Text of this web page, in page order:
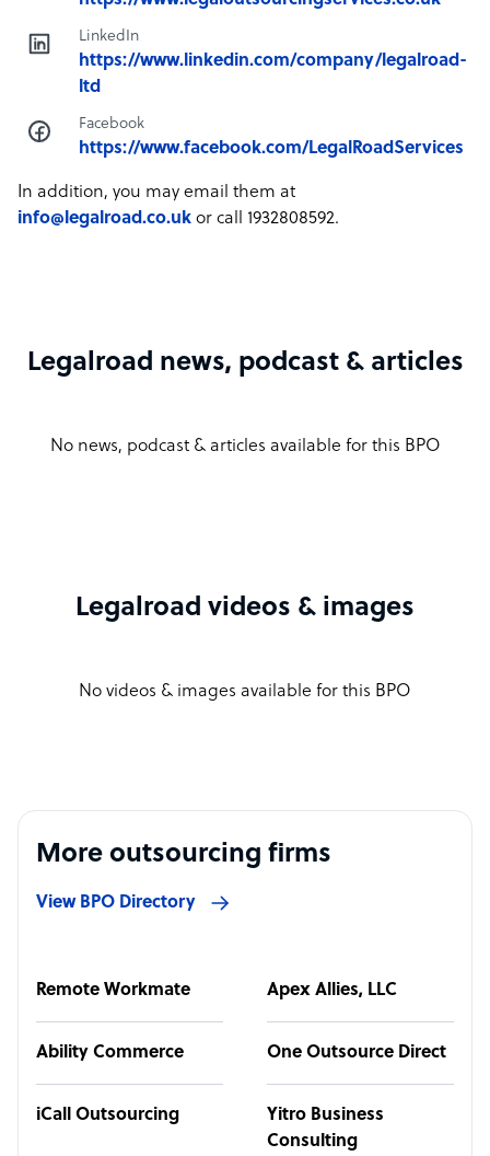
LinkedIn
https://www.linkedin.com/company/legalroad-
ltd
Facebook
https://www.facebook.com/LegalRoadServices
In addition, you may email them at
info@legalroad.co.uk or call 1932808592.
Legalroad news, podcast & articles
No news, podcast & articles available for this BPO
Legalroad videos & images
No videos & images available for this BPO
More outsourcing firms
View BPO Directory
Remote Workmate Apex Allies, LLC
Ability Commerce One Outsource Direct
iCall Outsourcing
Yitro Business
Consulting